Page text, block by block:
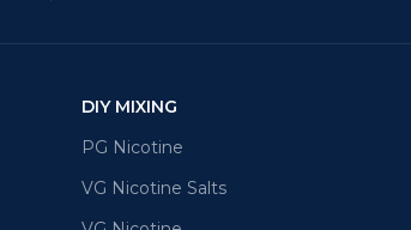
DIY MIXING
PG Nicotine
VG Nicotine Salts